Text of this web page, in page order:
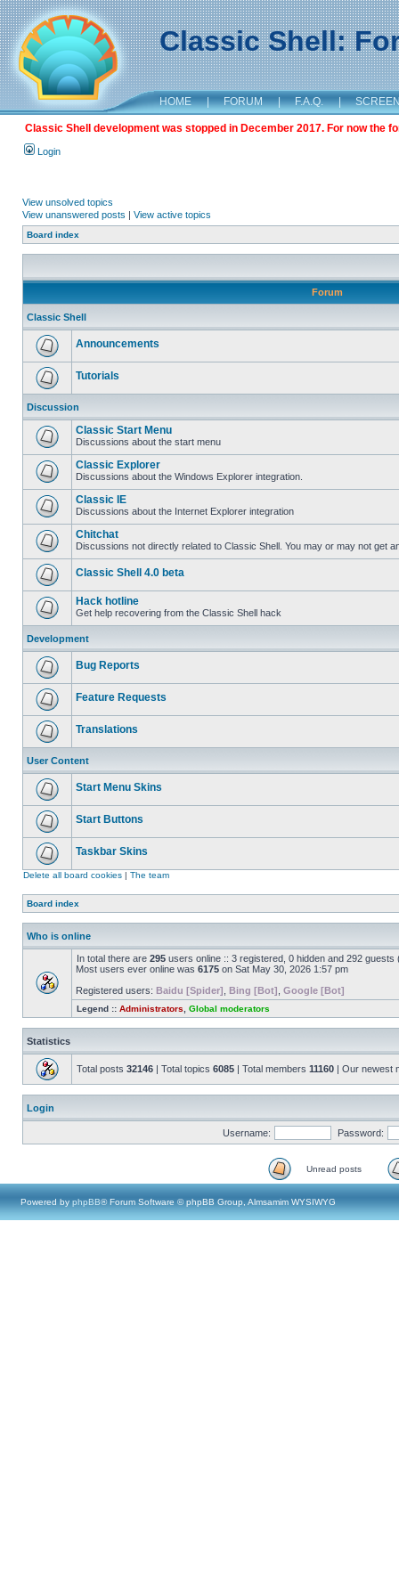
Classic Shell:
HOME | FORUM | F.A.Q. |
Classic Shell development was stopped in December 2017. For now the
Login
View unsolved topics
View unanswered posts | View active topics
Board index
Forum
Classic Shell
Announcements
Tutorials
Discussion
Classic Start Menu
Discussions about the start menu
Classic Explorer
Discussions about the Windows Explorer integration.
Classic IE
Discussions about the Internet Explorer integration
Chitchat
Discussions not directly related to Classic Shell. You may or may not get
Classic Shell 4.0 beta
Hack hotline
Get help recovering from the Classic Shell hack
Development
Bug Reports
Feature Requests
Translations
User Content
Start Menu Skins
Start Buttons
Taskbar Skins
Delete all board cookies | The team
Board index
Who is online
In total there are 295 users online :: 3 registered, 0 hidden and 292
Most users ever online was 6175 on Sat May 30, 2026 1:57 pm
Registered users: Baidu [Spider] Bing [Bot] Google [Bot]
Legend :: Administrators Global moderators
Statistics
Total posts 32146 | Total topics 6085 | Total members 11160 | Our newest
Login
Username: Password:
Unread posts
Powered by phpBB® Forum Software © phpBB Group, Almsamim WYSIWYG